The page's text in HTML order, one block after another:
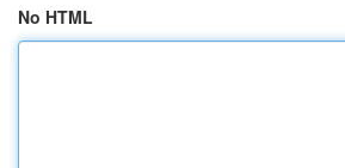
No HTML